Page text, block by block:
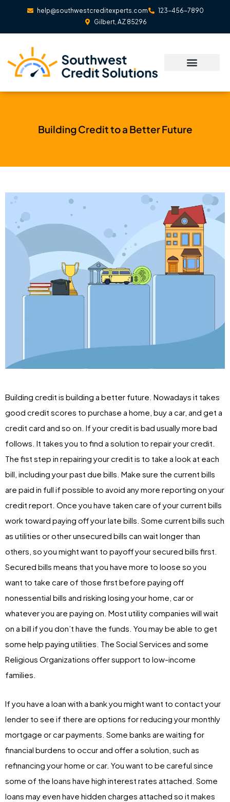
help@southwestcreditexperts.com
123-456-7890
Gilbert, AZ 85296
Building Credit to a Better Future
Building credit is building a better future. Nowadays it takes
good credit scores to purchase a home, buy a car, and get a
credit card and so on. If your credit is bad usually more bad
follows. It takes you to find a solution to repair your credit.
The fist step in repairing your credit is to take a look at each
bill, including your past due bills. Make sure the current bills
are paid in full if possible to avoid any more reporting on your
credit report. Once you have taken care of your current bills
work toward paying off your late bills. Some current bills such
as utilities or other unsecured bills can wait longer than
others, so you might want to payoff your secured bills first.
Secured bills means that you have more to loose so you
want to take care of those first before paying off
nonessential bills and risking losing your home, car or
whatever you are paying on. Most utility companies will wait
on a bill if you don’t have the funds. You may be able to get
some help paying utilities. The Social Services and some
Religious Organizations offer support to low-income
families.
If you have a loan with a bank you might want to contact your
lender to see if there are options for reducing your monthly
mortgage or car payments. Some banks are waiting for
financial burdens to occur and offer a solution, such as
refinancing your home or car. You want to be careful since
some of the loans have high interest rates attached. Some
loans may even have hidden charges attached so it makes